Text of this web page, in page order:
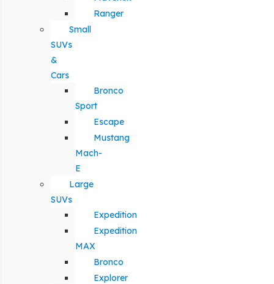
Ranger
Small
SUVs
&
Cars
Bronco
Sport
Escape
Mustang
Mach-
E
Large
SUVs
Expedition
Expedition
MAX
Bronco
Explorer